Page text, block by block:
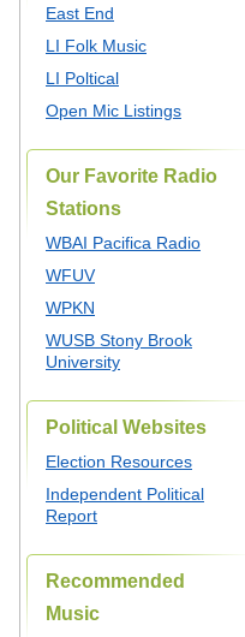
East End
LI Folk Music
LI Poltical
Open Mic Listings
Our Favorite Radio
Stations
WBAI Pacifica Radio
WFUV
WPKN
WUSB Stony Brook
University
Political Websites
Election Resources
Independent Political
Report
Recommended
Music